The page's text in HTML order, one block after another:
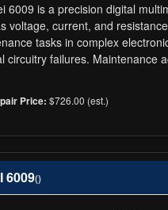
6009 is a precision digital
voltage, current, and
tasks in complex
circuitry failures. Maintenance
Price: $726.00 (est.)
6009()